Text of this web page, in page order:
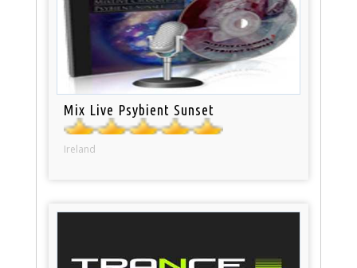
Mix Live Psybient Sunset
Ireland